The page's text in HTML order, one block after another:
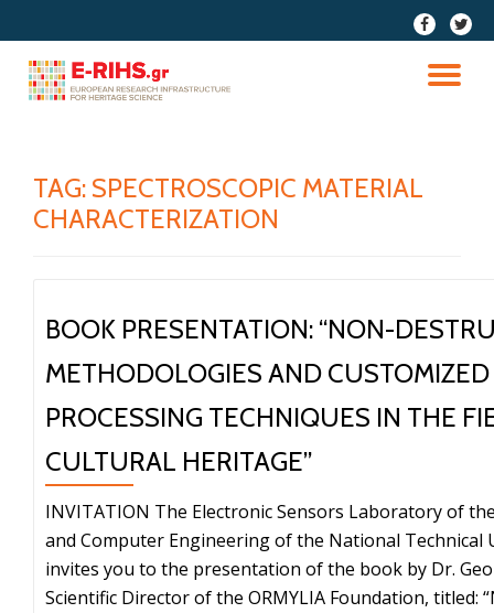
content
fa-
facebook
fa-
twitter
TAG: SPECTROSCOPIC MATERIAL
CHARACTERIZATION
BOOK PRESENTATION: “NON-
METHODOLOGIES AND
PROCESSING TECHNIQUES IN THE
CULTURAL HERITAGE”
INVITATION The Electronic Sensors Laboratory of
and Computer Engineering of the National Technical
invites you to the presentation of the book by Dr.
Scientific Director of the ORMYLIA Foundation, titled: